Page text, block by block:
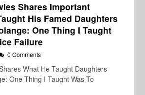
Shares Important
His Famed Daughters
One Thing I Taught
Failure
0 Comments
What He Taught Daughters
One Thing I Taught Was To